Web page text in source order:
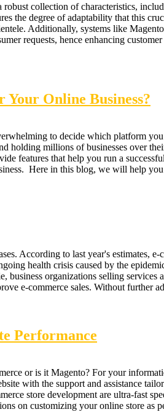
collection of characteristics,
the degree of adaptability that this
Additionally, systems like
requests, hence enhancing
Your Online Business?
to decide which platform
holding millions of businesses over
features that help you run a
Here in this blog, we will help
According to last year's estimates,
health crisis caused by the
organizations selling
e-commerce sales. Without further
Performance
or is it Magento? For your
with the support and assistance
store development are ultra-fast
on customizing your online store as